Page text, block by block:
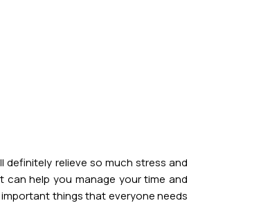
definitely relieve so much stress and
help you manage your time and
things that everyone needs